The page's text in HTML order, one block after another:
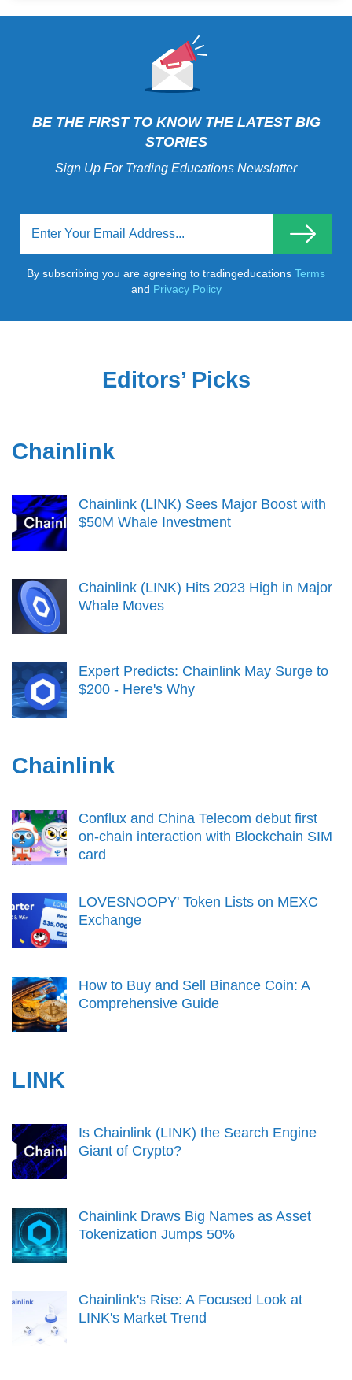
BE THE FIRST TO KNOW THE LATEST BIG
STORIES
Sign Up For Trading Educations Newslatter
By subscribing you are agreeing to tradingeducations Terms
and Privacy Policy
Editors’ Picks
Chainlink
Chainlink (LINK) Sees Major Boost with
$50M Whale Investment
Chainlink (LINK) Hits 2023 High in Major
Whale Moves
Expert Predicts: Chainlink May Surge to
$200 - Here's Why
Chainlink
Conflux and China Telecom debut first
on-chain interaction with Blockchain SIM
card
LOVESNOOPY' Token Lists on MEXC
Exchange
How to Buy and Sell Binance Coin: A
Comprehensive Guide
LINK
Is Chainlink (LINK) the Search Engine
Giant of Crypto?
Chainlink Draws Big Names as Asset
Tokenization Jumps 50%
Chainlink's Rise: A Focused Look at
LINK's Market Trend